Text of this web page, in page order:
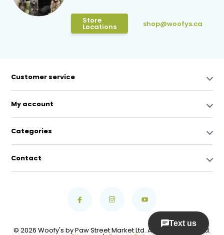
Store
Locations shop@woofys.ca
Customer service
My account
Categories
Contact
© 2026 Woofy's by Paw Street Market Ltd. All Rights Reserved.